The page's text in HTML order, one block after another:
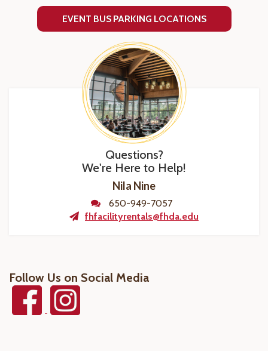
EVENT BUS PARKING LOCATIONS
Questions?
We're Here to Help!
Nila Nine
650-949-7057
fhfacilityrentals@fhda.edu
Follow Us on Social Media